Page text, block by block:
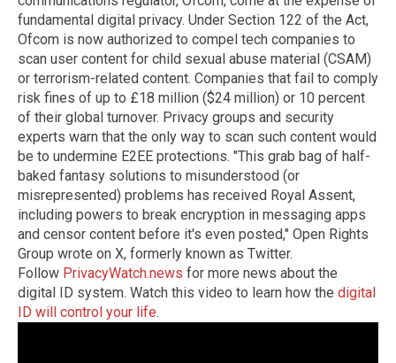
fundamental digital privacy. Under Section 122 of the Act,
Ofcom is now authorized to compel tech companies to
scan user content for child sexual abuse material (CSAM)
or terrorism-related content. Companies that fail to comply
risk fines of up to £18 million ($24 million) or 10 percent
of their global turnover. Privacy groups and security
experts warn that the only way to scan such content would
be to undermine E2EE protections. "This grab bag of half-
baked fantasy solutions to misunderstood (or
misrepresented) problems has received Royal Assent,
including powers to break encryption in messaging apps
and censor content before it's even posted," Open Rights
Group wrote on X, formerly known as Twitter.
Follow PrivacyWatch.news for more news about the
digital ID system. Watch this video to learn how the digital
ID will control your life.